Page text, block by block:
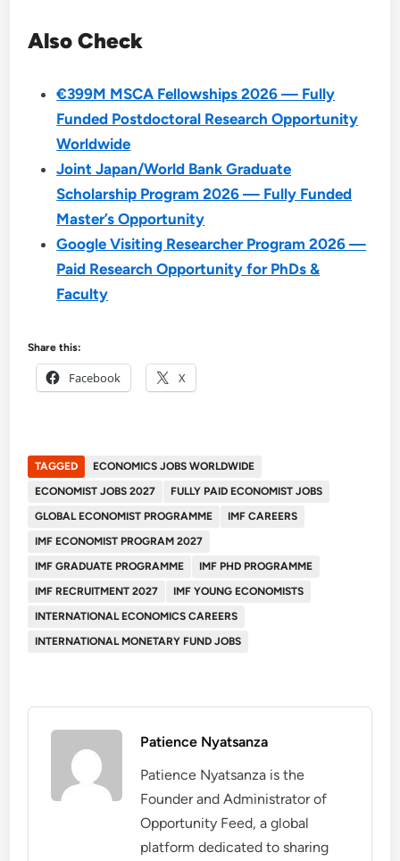
Also Check
€399M MSCA Fellowships 2026 — Fully
Funded Postdoctoral Research Opportunity
Worldwide
Joint Japan/World Bank Graduate
Scholarship Program 2026 — Fully Funded
Master’s Opportunity
Google Visiting Researcher Program 2026 —
Paid Research Opportunity for PhDs &
Faculty
Share this:
Facebook X
TAGGED
ECONOMICS JOBS WORLDWIDE
ECONOMIST JOBS 2027
FULLY PAID ECONOMIST JOBS
GLOBAL ECONOMIST PROGRAMME
IMF CAREERS
IMF ECONOMIST PROGRAM 2027
IMF GRADUATE PROGRAMME
IMF PHD PROGRAMME
IMF RECRUITMENT 2027
IMF YOUNG ECONOMISTS
INTERNATIONAL ECONOMICS CAREERS
INTERNATIONAL MONETARY FUND JOBS
Patience Nyatsanza
Patience Nyatsanza is the
Founder and Administrator of
Opportunity Feed, a global
platform dedicated to sharing